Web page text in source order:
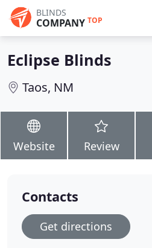
BLINDS
COMPANY TOP
Eclipse Blinds
Taos, NM
Website Review
Contacts
Get directions